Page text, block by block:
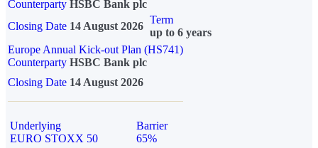
Counterparty HSBC Bank plc
Closing Date 14 August 2026
Term
up to 6 years
Europe Annual Kick-out Plan (HS741)
Counterparty HSBC Bank plc
Closing Date 14 August 2026
Underlying
EURO STOXX 50
Barrier
65%